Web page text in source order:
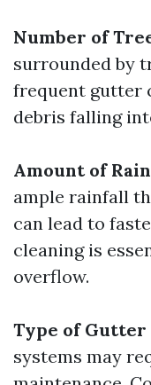
Number of
surrounded by
frequent gutter
debris falling
Amount of
ample rainfall
can lead to
cleaning is
overflow.
Type of Gutter
systems may